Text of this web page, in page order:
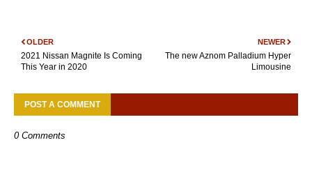
NEWER
The new Aznom Palladium Hyper
Limousine
OLDER
2021 Nissan Magnite Is Coming
This Year in 2020
POST A COMMENT
0 Comments